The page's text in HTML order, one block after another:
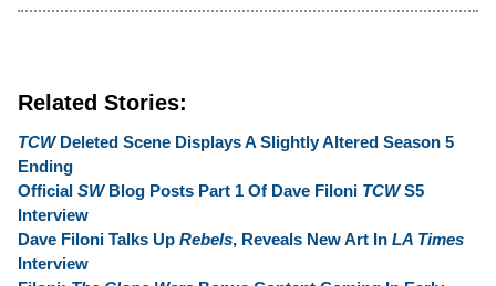
Related Stories:
TCWDeleted Scene Displays A Slightly Altered Season 5
Ending
Official SWBlog Posts Part 1 Of Dave Filoni TCWS5
Interview
Dave Filoni Talks Up Rebels, Reveals New Art In LA Times
Interview